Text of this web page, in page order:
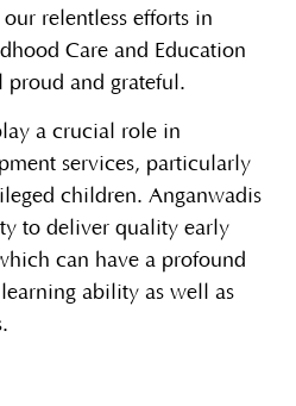
relentless efforts in
Care and Education
proud and grateful.
a crucial role in
services, particularly
children. Anganwadis
to deliver quality early
can have a profound
ability as well as